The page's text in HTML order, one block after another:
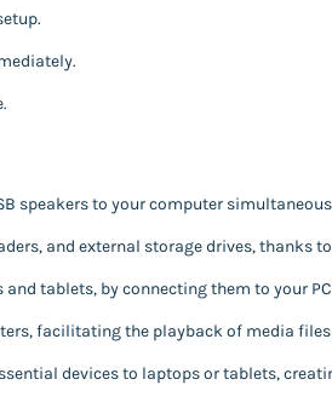
speakers to your computer
and external storage drives, thanks
tablets, by connecting them to your
facilitating the playback of media
devices to laptops or tablets,